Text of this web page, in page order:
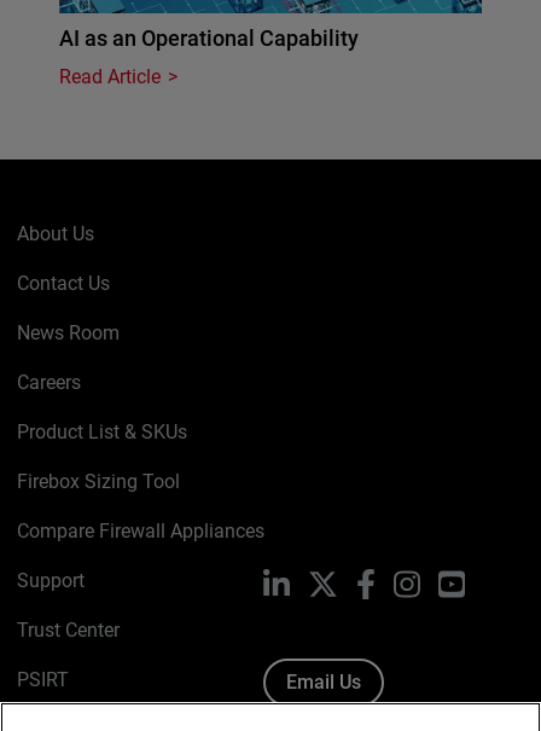
AI as an Operational Capability
Read Article
About Us
Contact Us
News Room
Careers
Product List & SKUs
Firebox Sizing Tool
Compare Firewall Appliances
Support
Trust Center
PSIRT
LinkedIn FacebookInstagramYouTube
Email Us